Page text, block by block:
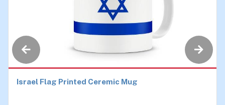
Israel Flag Printed Ceremic Mug